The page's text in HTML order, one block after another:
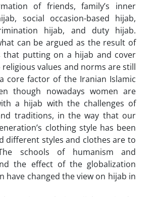
of friends, family’s inner
social occasion-based hijab,
hijab, and duty hijab.
can be argued as the result of
that putting on a hijab and cover
values and norms are still
core factor of the Iranian Islamic
though nowadays women are
a hijab with the challenges of
traditions, in the way that our
clothing style has been
different styles and clothes are to
schools of humanism and
the effect of the globalization
have changed the view on hijab in